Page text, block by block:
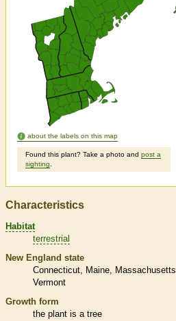
about the labels on this map
Found this plant? Take a photo and post a
sighting
Characteristics
Habitat
terrestrial
New England state
Connecticut
Maine Massachusetts
Vermont
Growth form
the plant is a tree